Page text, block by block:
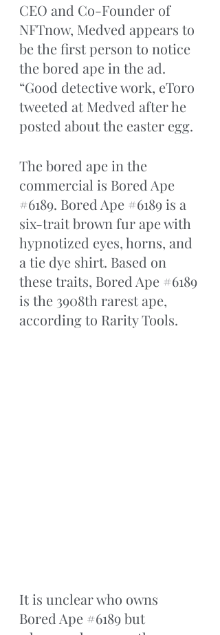
CEO and Co-Founder of
NFTnow, Medved appears to
be the first person to notice
the bored ape in the ad.
“Good detective work, eToro
tweeted at Medved after he
posted about the easter egg.
The bored ape in the
commercial is Bored Ape
#6189. Bored Ape #6189 is a
six-trait brown fur ape with
hypnotized eyes, horns, and
a tie dye shirt. Based on
these traits, Bored Ape #6189
is the 3908th rarest ape,
according to Rarity Tools.
It is unclear who owns
Bored Ape #6189 but